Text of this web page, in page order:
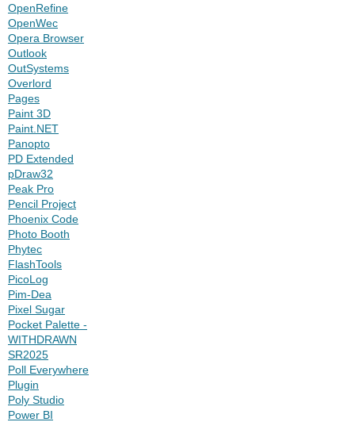
OpenRefine
OpenWec
Opera Browser
Outlook
OutSystems
Overlord
Pages
Paint 3D
Paint.NET
Panopto
PD Extended
pDraw32
Peak Pro
Pencil Project
Phoenix Code
Photo Booth
Phytec
FlashTools
PicoLog
Pim-Dea
Pixel Sugar
Pocket Palette -
WITHDRAWN
SR2025
Poll Everywhere
Plugin
Poly Studio
Power BI